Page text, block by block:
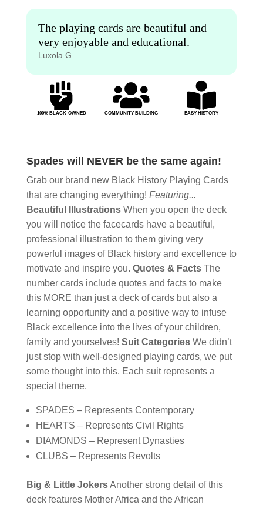
The playing cards are beautiful and
very enjoyable and educational.
Luxola G.

100% BLACK-OWNED

COMMUNITY BUILDING

EASY HISTORY
Spades will NEVER be the same again!
Grab our brand new Black History Playing Cards
that are changing everything! Featuring...
Beautiful IllustrationsWhen you open the deck
you will notice the facecards have a beautiful,
professional illustration to them giving very
powerful images of Black history and excellence to
motivate and inspire you. Quotes & FactsThe
number cards include quotes and facts to make
this MORE than just a deck of cards but also a
learning opportunity and a positive way to infuse
Black excellence into the lives of your children,
family and yourselves! Suit CategoriesWe didn’t
just stop with well-designed playing cards, we put
some thought into this. Each suit represents a
special theme.
SPADES – Represents Contemporary
HEARTS – Represents Civil Rights
DIAMONDS – Represent Dynasties
CLUBS – Represents Revolts
Big & Little JokersAnother strong detail of this
deck features Mother Africa and the African